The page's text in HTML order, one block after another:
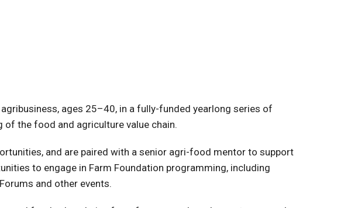
ages 25–40, in a fully-funded yearlong series of
of the food and agriculture value chain.
and are paired with a senior agri-food mentor to support
to engage in Farm Foundation programming, including
and other events.